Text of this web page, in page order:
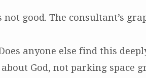
good. The consultant’s
anyone else find this
God, not parking space